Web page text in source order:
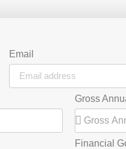
Email
Gross
Financial